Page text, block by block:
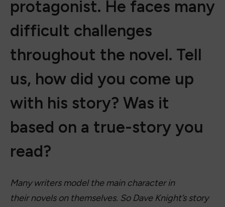
protagonist. He faces many
difficult challenges
throughout the novel. Tell
us, how did you come up
with his story? Was it
based on a true-story you
read?
Many writers model the main character in
their novels on themselves. So Dave Knight’s story